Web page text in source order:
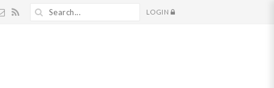
LOGIN